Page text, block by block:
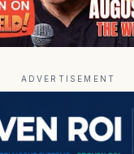
ADVERTISEMENT